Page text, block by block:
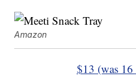
Amazon
$13 (was